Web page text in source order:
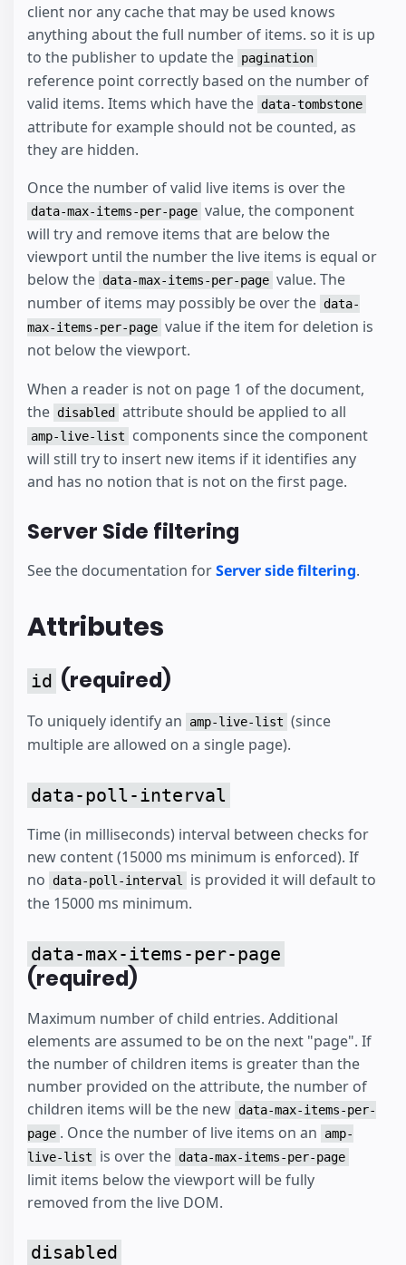
client nor any cache that may be used knows
anything about the full number of items. so it is up
to the publisher to update the pagination
reference point correctly based on the number of
valid items. Items which have the data-tombstone
attribute for example should not be counted, as
they are hidden.
Once the number of valid live items is over the
data-max-items-per-page value, the component
will try and remove items that are below the
viewport until the number the live items is equal or
below the data-max-items-per-page value. The
number of items may possibly be over the data-
max-items-per-page value if the item for deletion is
not below the viewport.
When a reader is not on page 1 of the document,
the disabled attribute should be applied to all
amp-live-list
components since the component
will still try to insert new items if it identifies any
and has no notion that is not on the first page.
Server Side filtering
See the documentation forServer side filtering.
Attributes
id (required)
To uniquely identify an amp-live-list (since
multiple are allowed on a single page).
data-poll-interval
Time (in milliseconds) interval between checks for
new content (15000 ms minimum is enforced). If
no
data-poll-interval
is provided it will default to
the 15000 ms minimum.
data-max-items-per-page
(required)
Maximum number of child entries. Additional
elements are assumed to be on the next "page". If
the number of children items is greater than the
number provided on the attribute, the number of
children items will be the new data-max-items-per-
page . Once the number of live items on an
amp-
live-list
is over the data-max-items-per-page
limit items below the viewport will be fully
removed from the live DOM.
disabled